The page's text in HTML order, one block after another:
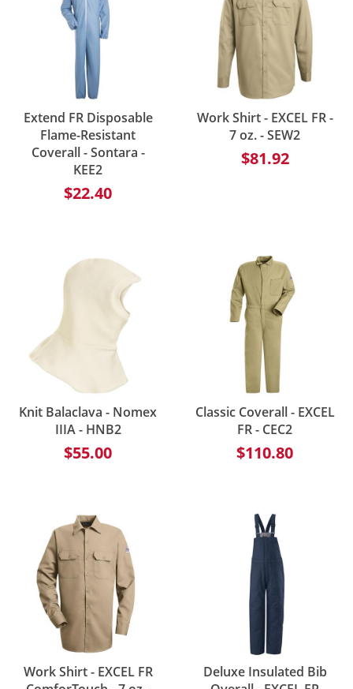
Extend FR Disposable
Flame-Resistant
Coverall - Sontara -
KEE2
$22.40
Work Shirt - EXCEL FR -
7 oz. - SEW2
$81.92
Knit Balaclava - Nomex
IIIA - HNB2
$55.00
Classic Coverall - EXCEL
FR - CEC2
$110.80
Work Shirt - EXCEL FR
Deluxe Insulated Bib